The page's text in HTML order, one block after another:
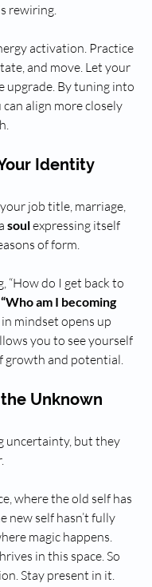
rewiring.
activation. Practice
and move. Let your
upgrade. By tuning into
align more closely
Identity
job title, marriage,
soul expressing itself
of form.
“How do I get back to
“Who am I becoming
mindset opens up
you to see yourself
growth and potential.
Unknown
uncertainty, but they
where the old self has
new self hasn’t fully
magic happens.
in this space. So
Stay present in it.